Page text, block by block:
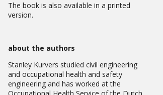
The book is also available in a printed
version.
about the authors
Stanley Kurvers studied civil engineering
and occupational health and safety
engineering and has worked at the